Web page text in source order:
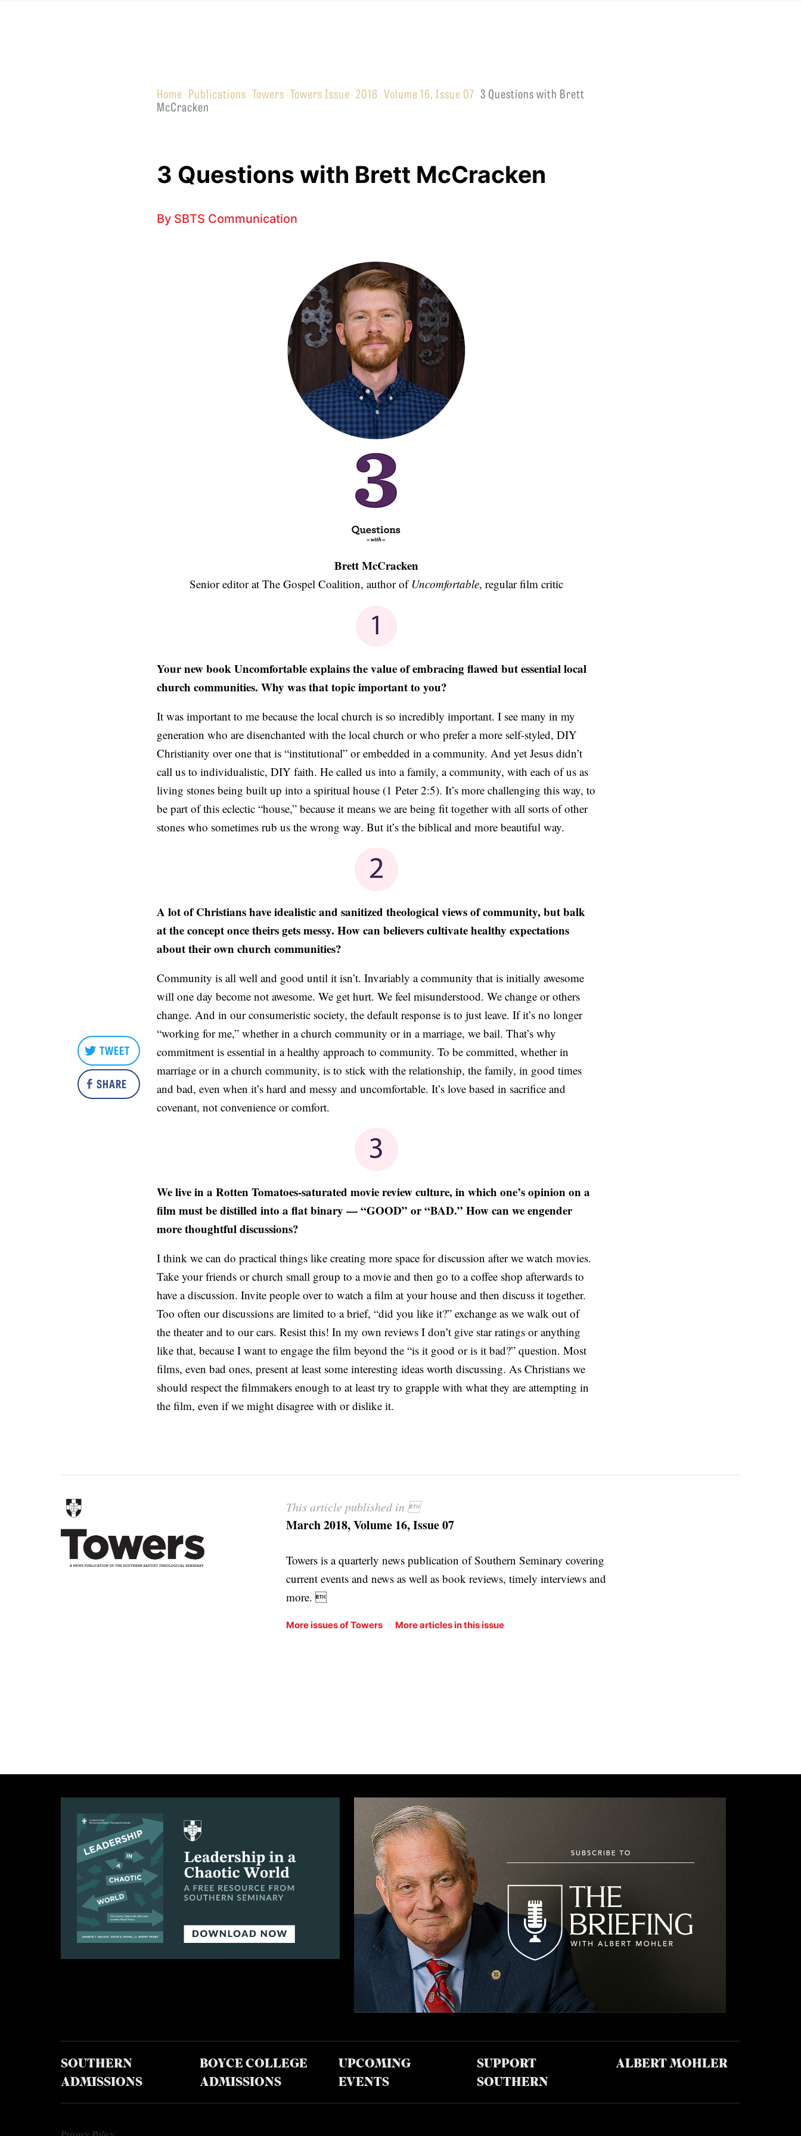
APPLY TO SOUTHERN SEMINARY
TWEET
SHARE
Home · Publications · Towers · Towers Issue · 2018 · Volume 16, Issue 07 · 3 Questions with Brett
McCracken
3 Questions with Brett McCracken
By SBTS Communication
Brett McCracken
Senior editor at The Gospel Coalition, author of Uncomfortable, regular film critic
Your new book Uncomfortable explains the value of embracing flawed but essential local
church communities. Why was that topic important to you?
It was important to me because the local church is so incredibly important. I see many in my
generation who are disenchanted with the local church or who prefer a more self-styled, DIY
Christianity over one that is “institutional” or embedded in a community. And yet Jesus didn’t
call us to individualistic, DIY faith. He called us into a family, a community, with each of us as
living stones being built up into a spiritual house (1 Peter 2:5). It’s more challenging this way, to
be part of this eclectic “house,” because it means we are being fit together with all sorts of other
stones who sometimes rub us the wrong way. But it’s the biblical and more beautiful way.
A lot of Christians have idealistic and sanitized theological views of community, but balk
at the concept once theirs gets messy. How can believers cultivate healthy expectations
about their own church communities?
Community is all well and good until it isn’t. Invariably a community that is initially awesome
will one day become not awesome. We get hurt. We feel misunderstood. We change or others
change. And in our consumeristic society, the default response is to just leave. If it’s no longer
“working for me,” whether in a church community or in a marriage, we bail. That’s why
commitment is essential in a healthy approach to community. To be committed, whether in
marriage or in a church community, is to stick with the relationship, the family, in good times
and bad, even when it’s hard and messy and uncomfortable. It’s love based in sacrifice and
covenant, not convenience or comfort.
We live in a Rotten Tomatoes-saturated movie review culture, in which one’s opinion on a
film must be distilled into a flat binary — “GOOD” or “BAD.” How can we engender
more thoughtful discussions?
I think we can do practical things like creating more space for discussion after we watch movies.
Take your friends or church small group to a movie and then go to a coffee shop afterwards to
have a discussion. Invite people over to watch a film at your house and then discuss it together.
Too often our discussions are limited to a brief, “did you like it?” exchange as we walk out of
the theater and to our cars. Resist this! In my own reviews I don’t give star ratings or anything
like that, because I want to engage the film beyond the “is it good or is it bad?” question. Most
films, even bad ones, present at least some interesting ideas worth discussing. As Christians we
should respect the filmmakers enough to at least try to grapple with what they are attempting in
the film, even if we might disagree with or dislike it.
This article published in 
March 2018, Volume 16, Issue 07
Towers is a quarterly news publication of Southern Seminary covering
current events and news as well as book reviews, timely interviews and
more. 
More issues of Towers | More articles in this issue
SOUTHERN
ADMISSIONS
BOYCE COLLEGE
ADMISSIONS
UPCOMING
EVENTS
SUPPORT
SOUTHERN
ALBERT MOHLER